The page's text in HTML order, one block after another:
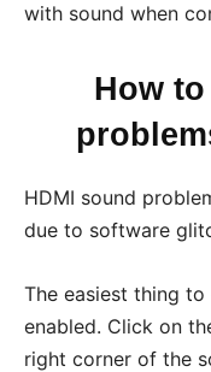
with sound when
How
HDMI sound
due to software
The easiest thing
enabled. Click on
right corner of the